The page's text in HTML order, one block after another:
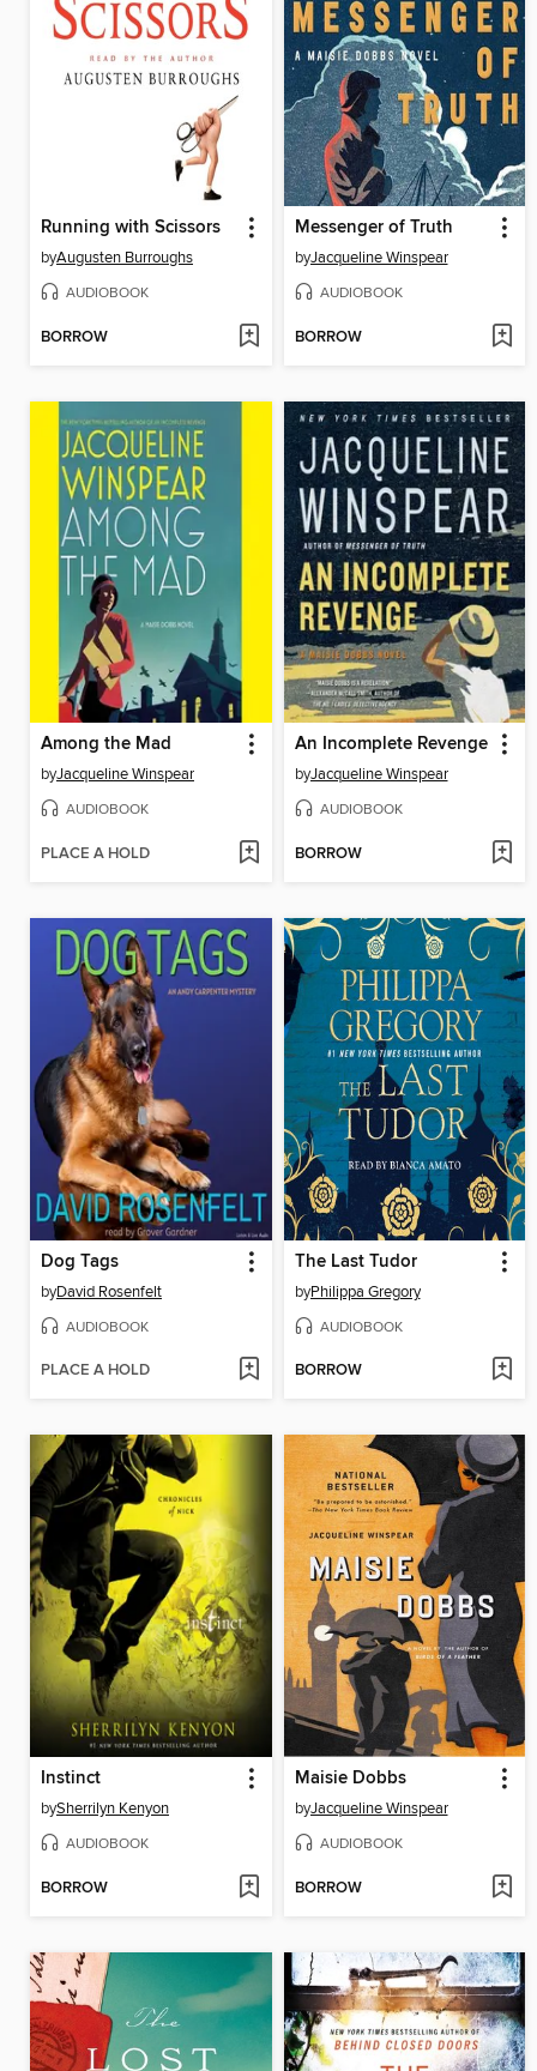
Running with Scissors
byAugusten Burroughs
AUDIOBOOK
BORROW
Messenger of Truth
byJacqueline Winspear
AUDIOBOOK
BORROW
Among the Mad
byJacqueline Winspear
AUDIOBOOK
PLACE A HOLD
An Incomplete Revenge
byJacqueline Winspear
AUDIOBOOK
BORROW
Dog Tags
byDavid Rosenfelt
AUDIOBOOK
PLACE A HOLD
The Last Tudor
byPhilippa Gregory
AUDIOBOOK
BORROW
Instinct
bySherrilyn Kenyon
AUDIOBOOK
BORROW
Maisie Dobbs
byJacqueline Winspear
AUDIOBOOK
BORROW